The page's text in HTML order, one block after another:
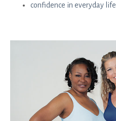
confidence in everyday life